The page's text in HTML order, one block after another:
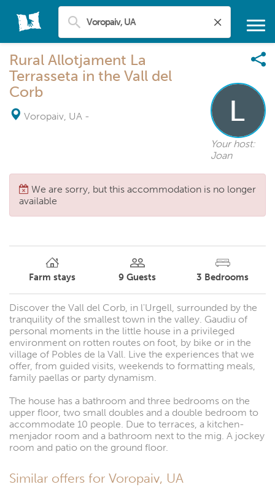
Rural Allotjament La
Terrasseta in the Vall del
Corb
Voropaiv, UA -
Your host:
Joan
We are sorry, but this accommodation is no longer
available
Farm stays 9 Guests 3 Bedrooms
Discover the Vall del Corb, in l'Urgell, surrounded by the
tranquility of the smallest town in the valley. Gaudiu of
personal moments in the little house in a privileged
environment on rotten routes on foot, by bike or in the
village of Pobles de la Vall. Live the experiences that we
offer, from guided visits, weekends to formatting meals,
family paellas or party dynamism.
The house has a bathroom and three bedrooms on the
upper floor, two small doubles and a double bedroom to
accommodate 10 people. Due to terraces, a kitchen-
menjador room and a bathroom next to the mig. A jockey
room and patio on the ground floor.
Similar offers for Voropaiv, UA